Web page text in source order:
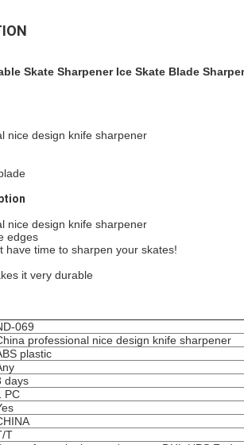
Skate Sharpener Ice Skate Blade
nice design knife sharpener
nice design knife sharpener
edges
have time to sharpen your skates!
it very durable
069
professional nice design knife sharpener
plastic
days
PC
T